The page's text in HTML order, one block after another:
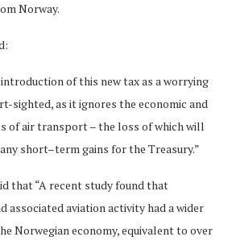
Norway.
introduction of this new tax as a worrying
sighted, as it ignores the economic and
of air transport – the loss of which will
short–term gains for the Treasury.”
that “A recent study found that
associated aviation activity had a wider
Norwegian economy, equivalent to over